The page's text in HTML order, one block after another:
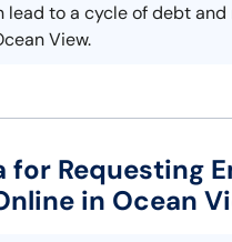
lead to a cycle of debt and
View.
for Requesting
in Ocean